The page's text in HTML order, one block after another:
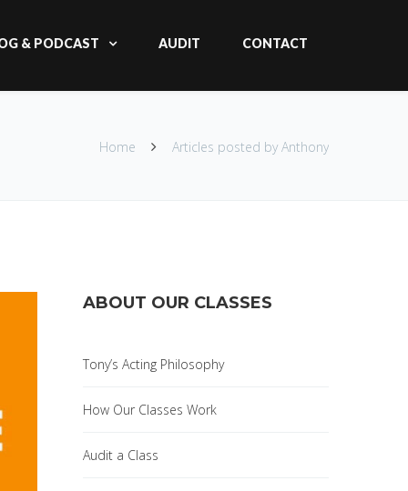
& PODCAST AUDIT CONTACT
Home Articles posted by Anthony
ABOUT OUR CLASSES
Tony’s Acting Philosophy
How Our Classes Work
Audit a Class